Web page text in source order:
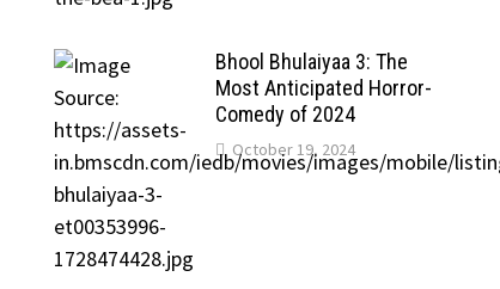
Bhool Bhulaiyaa 3: The
Most Anticipated Horror-
Comedy of 2024
October 19, 2024